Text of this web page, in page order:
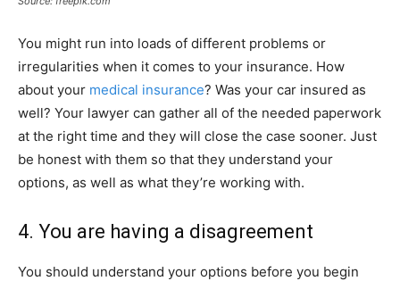
You might run into loads of different problems or
irregularities when it comes to your insurance. How
about your medical insurance? Was your car insured as
well? Your lawyer can gather all of the needed paperwork
at the right time and they will close the case sooner. Just
be honest with them so that they understand your
options, as well as what they’re working with.
4. You are having a disagreement
You should understand your options before you begin